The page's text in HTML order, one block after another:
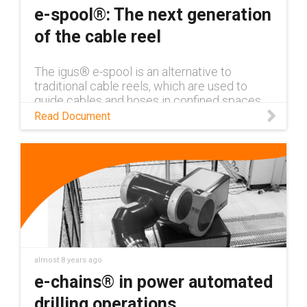
e-spool®: The next generation
of the cable reel
The igus® e-spool is an alternative to
traditional cable reels, which are used to
guide cables and hoses in confined spaces.
The e-spool system can guide several
cables or media lines, including power
Read Document
almost 8 years ago
e-chains® in power automated